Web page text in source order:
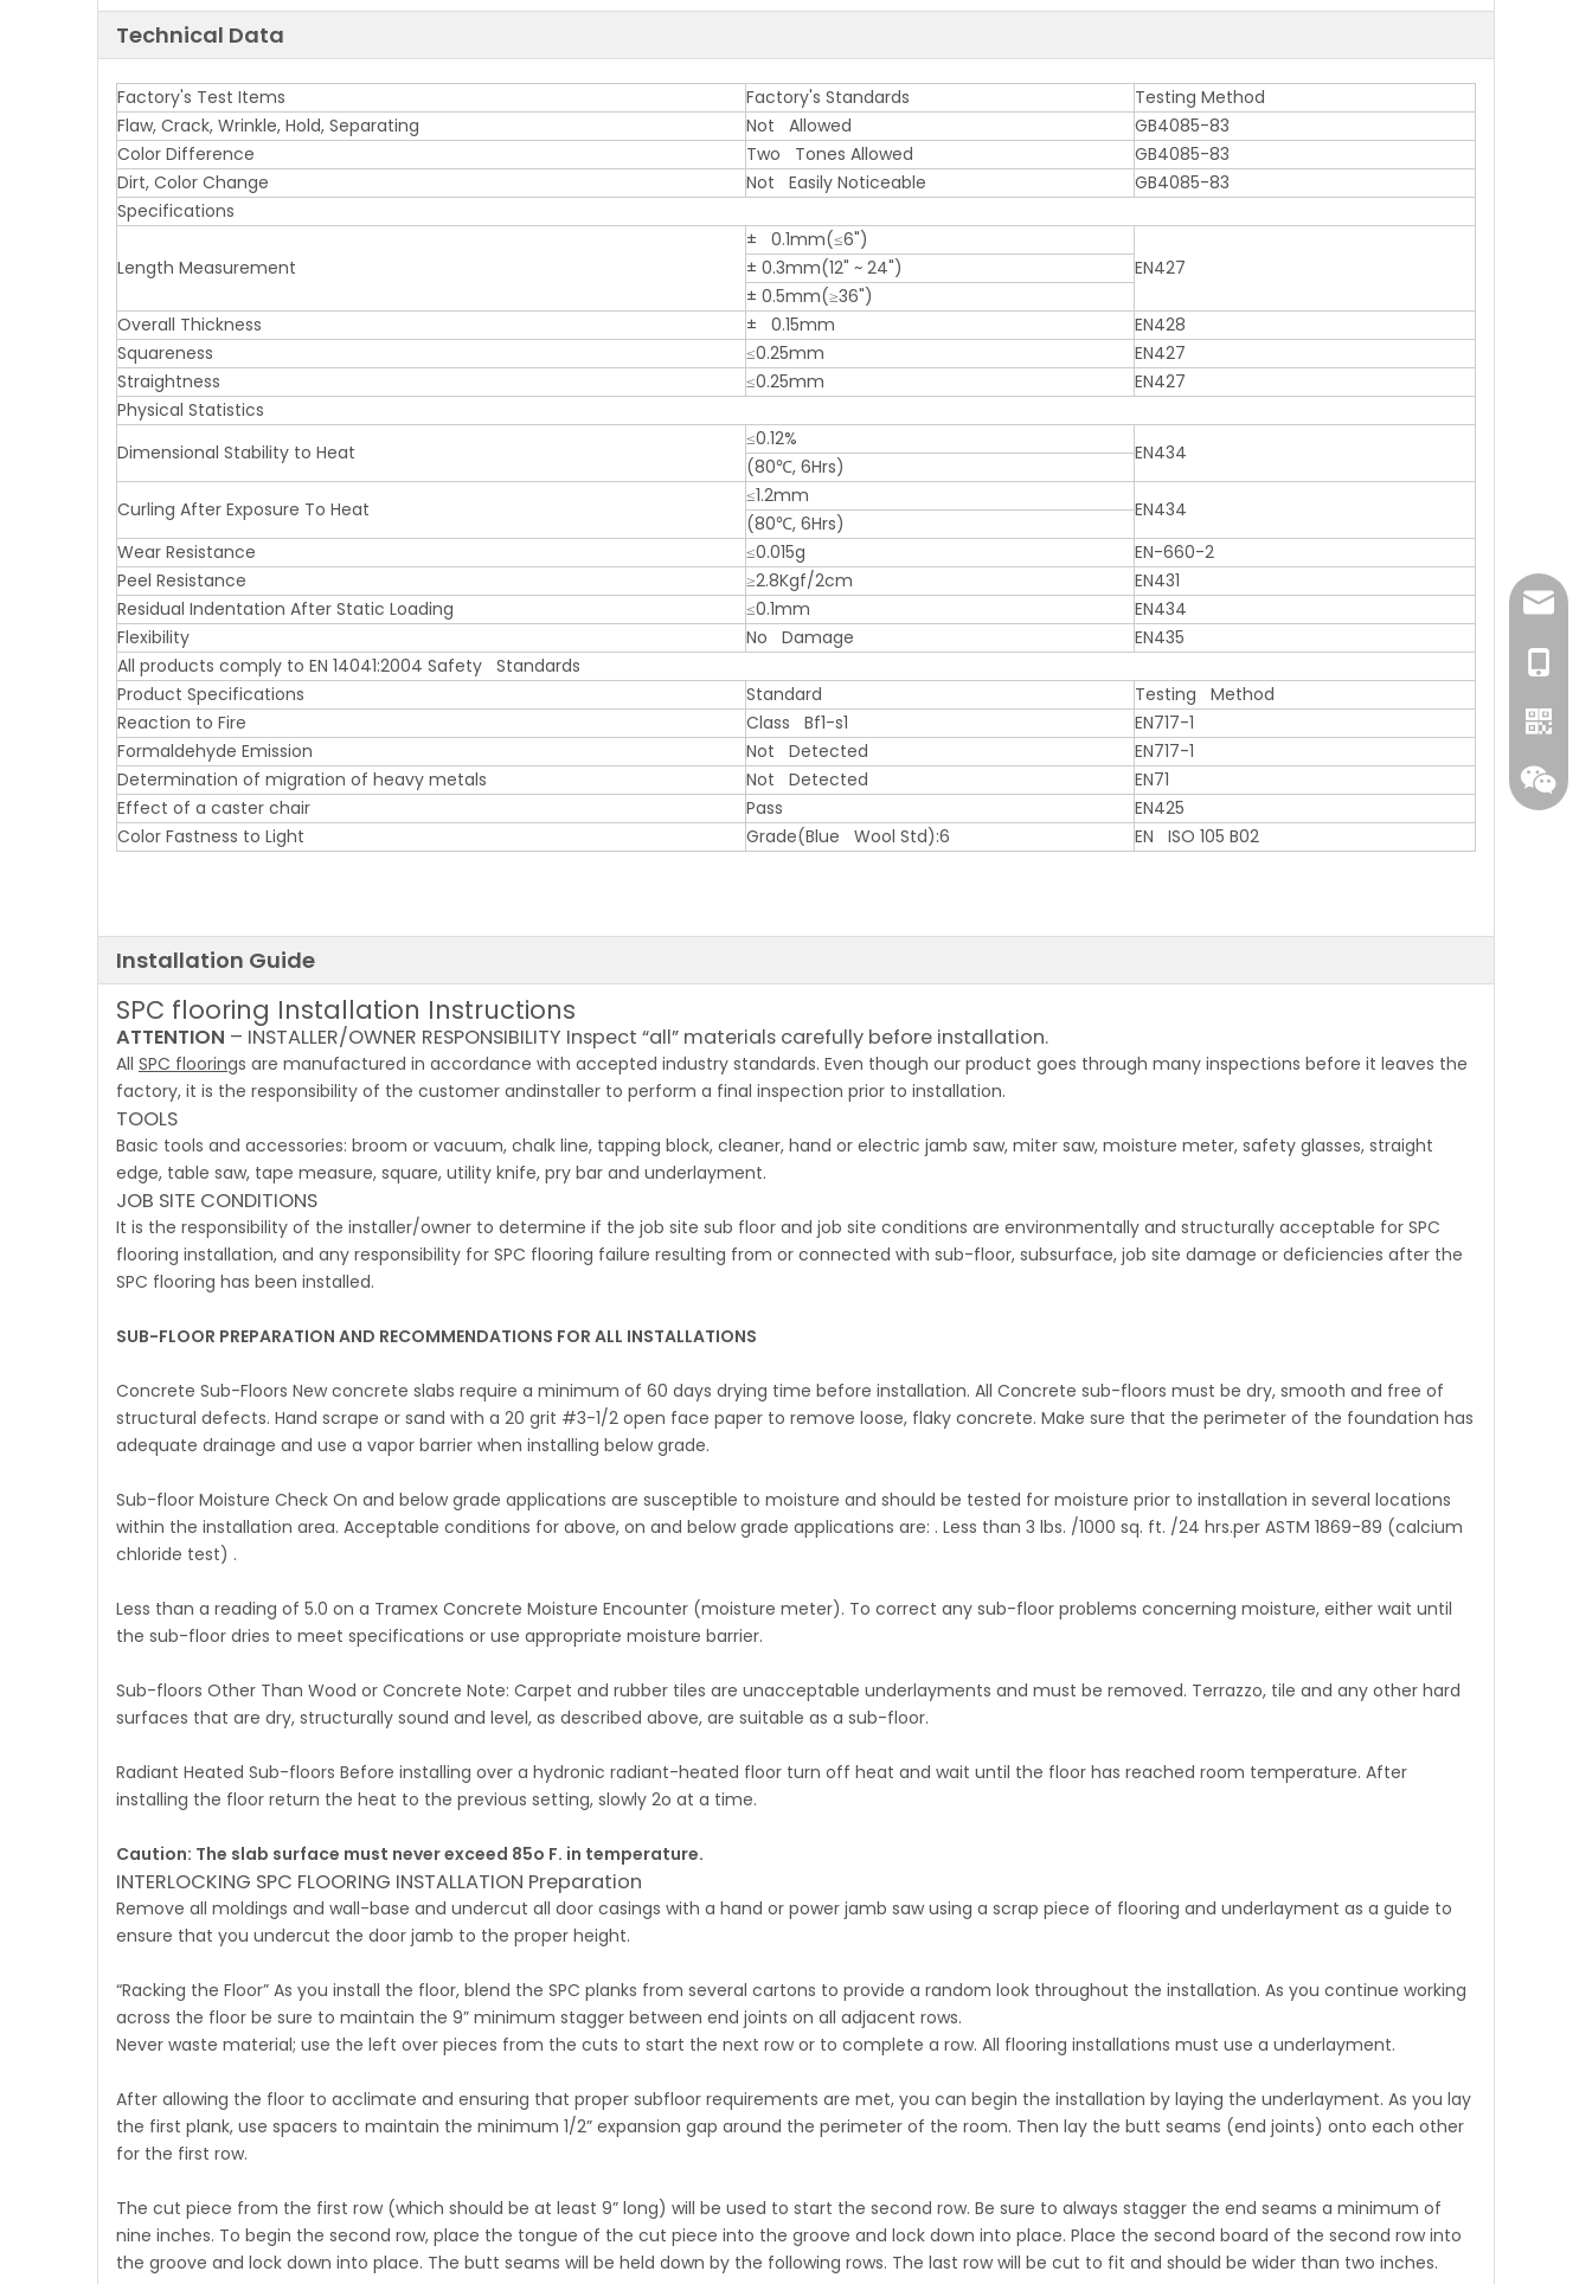
Technical Data
Factory's Test Items Factory's Standards
Testing Method
Flaw, Crack, Wrinkle, Hold, Separating
Not Allowed
GB4085-83
Color Difference
Two Tones Allowed
GB4085-83
Dirt, Color Change
Not Easily Noticeable
GB4085-83
Specifications
Length Measurement
± 0.1mm(≤6")
EN427
± 0.3mm(12" ~ 24")
± 0.5mm(≥36")
Overall Thickness
± 0.15mm
EN428
Squareness
≤0.25mm
EN427
Straightness
≤0.25mm
EN427
Physical Statistics
Dimensional Stability to Heat
≤0.12%
EN434
(80℃, 6Hrs)
Curling After Exposure To Heat
≤1.2mm
EN434
(80℃, 6Hrs)
Wear Resistance
≤0.015g
EN-660-2
Peel Resistance
≥2.8Kgf/2cm
EN431
Residual Indentation After Static Loading
≤0.1mm
EN434
Flexibility
No Damage
EN435
All products comply to EN 14041:2004 Safety Standards
Product Specifications
Standard
Testing Method
Reaction to Fire
Class Bf1-s1
EN717-1
Formaldehyde Emission
Not Detected
EN717-1
Determination of migration of heavy metals
Not Detected
EN71
Effect of a caster chair
Pass
EN425
Color Fastness to Light
Grade(Blue Wool Std):6 EN ISO 105 B02
Installation Guide
SPC flooring Installation Instructions
ATTENTION – INSTALLER/OWNER RESPONSIBILITY Inspect “all” materials carefully before installation.
All SPC floorings are manufactured in accordance with accepted industry standards. Even though our product goes through many inspections before it leaves the
factory, it is the responsibility of the customer andinstaller to perform a final inspection prior to installation.
TOOLS
Basic tools and accessories: broom or vacuum, chalk line, tapping block, cleaner, hand or electric jamb saw, miter saw, moisture meter, safety glasses, straight
edge, table saw, tape measure, square, utility knife, pry bar and underlayment.
JOB SITE CONDITIONS
It is the responsibility of the installer/owner to determine if the job site sub floor and job site conditions are environmentally and structurally acceptable for SPC
flooring installation, and any responsibility for SPC flooring failure resulting from or connected with sub-floor, subsurface, job site damage or deficiencies after the
SPC flooring has been installed.
SUB-FLOOR PREPARATION AND RECOMMENDATIONS FOR ALL INSTALLATIONS
Concrete Sub-Floors New concrete slabs require a minimum of 60 days drying time before installation. All Concrete sub-floors must be dry, smooth and free of
structural defects. Hand scrape or sand with a 20 grit #3-1/2 open face paper to remove loose, flaky concrete. Make sure that the perimeter of the foundation has
adequate drainage and use a vapor barrier when installing below grade.
Sub-floor Moisture Check On and below grade applications are susceptible to moisture and should be tested for moisture prior to installation in several locations
within the installation area. Acceptable conditions for above, on and below grade applications are: . Less than 3 lbs. /1000 sq. ft. /24 hrs.per ASTM 1869-89 (calcium
chloride test) .
Less than a reading of 5.0 on a Tramex Concrete Moisture Encounter (moisture meter). To correct any sub-floor problems concerning moisture, either wait until
the sub-floor dries to meet specifications or use appropriate moisture barrier.
Sub-floors Other Than Wood or Concrete Note: Carpet and rubber tiles are unacceptable underlayments and must be removed. Terrazzo, tile and any other hard
surfaces that are dry, structurally sound and level, as described above, are suitable as a sub-floor.
Radiant Heated Sub-floors Before installing over a hydronic radiant-heated floor turn off heat and wait until the floor has reached room temperature. After
installing the floor return the heat to the previous setting, slowly 2o at a time.
Caution: The slab surface must never exceed 85o F. in temperature.
INTERLOCKING SPC FLOORING INSTALLATION Preparation
Remove all moldings and wall-base and undercut all door casings with a hand or power jamb saw using a scrap piece of flooring and underlayment as a guide to
ensure that you undercut the door jamb to the proper height.
“Racking the Floor” As you install the floor, blend the SPC planks from several cartons to provide a random look throughout the installation. As you continue working
across the floor be sure to maintain the 9” minimum stagger between end joints on all adjacent rows.
Never waste material; use the left over pieces from the cuts to start the next row or to complete a row. All flooring installations must use a underlayment.
After allowing the floor to acclimate and ensuring that proper subfloor requirements are met, you can begin the installation by laying the underlayment. As you lay
the first plank, use spacers to maintain the minimum 1/2” expansion gap around the perimeter of the room. Then lay the butt seams (end joints) onto each other
for the first row.
The cut piece from the first row (which should be at least 9” long) will be used to start the second row. Be sure to always stagger the end seams a minimum of
nine inches. To begin the second row, place the tongue of the cut piece into the groove and lock down into place. Place the second board of the second row into
the groove and lock down into place. The butt seams will be held down by the following rows. The last row will be cut to fit and should be wider than two inches.